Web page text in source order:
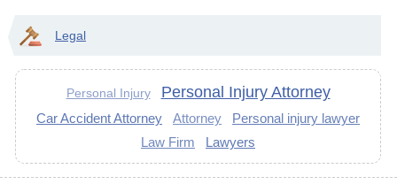
Legal
Personal Injury Personal Injury Attorney
Car Accident Attorney Attorney
Personal injury lawyer
Law Firm
Lawyers